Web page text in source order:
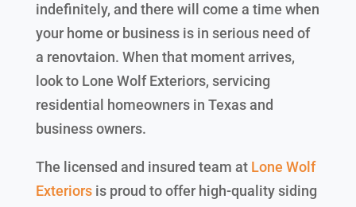
indefinitely, and there will come a time when
your home or business is in serious need of
a renovtaion. When that moment arrives,
look to Lone Wolf Exteriors, servicing
residential homeowners in Texas and
business owners.
The licensed and insured team at Lone Wolf
Exteriorsis proud to offer high-quality siding